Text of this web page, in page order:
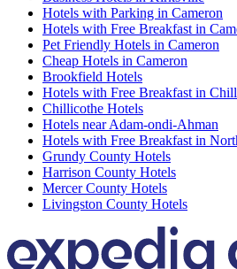
Hotels with Parking in Cameron
Hotels with Free Breakfast in
Pet Friendly Hotels in Cameron
Cheap Hotels in Cameron
Brookfield Hotels
Hotels with Free Breakfast in
Chillicothe Hotels
Hotels near Adam-ondi-Ahman
Hotels with Free Breakfast in
Grundy County Hotels
Harrison County Hotels
Mercer County Hotels
Livingston County Hotels